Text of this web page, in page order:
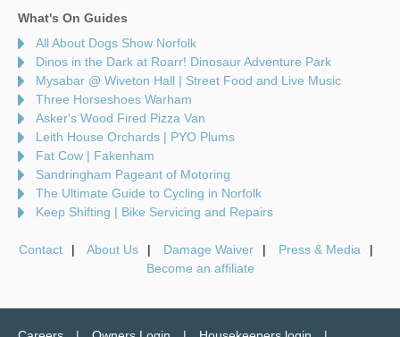
What's On Guides
All About Dogs Show Norfolk
Dinos in the Dark at Roarr! Dinosaur Adventure Park
Mysabar @ Wiveton Hall | Street Food and Live Music
Three Horseshoes Warham
Asker's Wood Fired Pizza Van
Leith House Orchards | PYO Plums
Fat Cow | Fakenham
Sandringham Pageant of Motoring
The Ultimate Guide to Cycling in Norfolk
Keep Shifting | Bike Servicing and Repairs
Contact About Us Damage Waiver
Press & Media
Become an affiliate